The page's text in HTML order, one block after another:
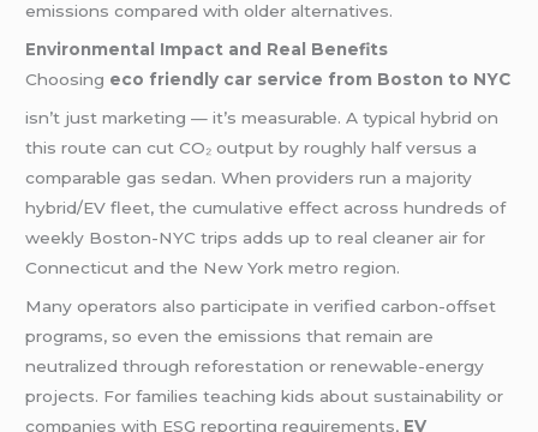
emissions compared with older alternatives.
Environmental Impact and Real Benefits
Choosing eco friendly car service from Boston to NYC
isn’t just marketing — it’s measurable. A typical hybrid on
this route can cut CO₂ output by roughly half versus a
comparable gas sedan. When providers run a majority
hybrid/EV fleet, the cumulative effect across hundreds of
weekly Boston-NYC trips adds up to real cleaner air for
Connecticut and the New York metro region.
Many operators also participate in verified carbon-offset
programs, so even the emissions that remain are
neutralized through reforestation or renewable-energy
projects. For families teaching kids about sustainability or
companies with ESG reporting requirements, EV